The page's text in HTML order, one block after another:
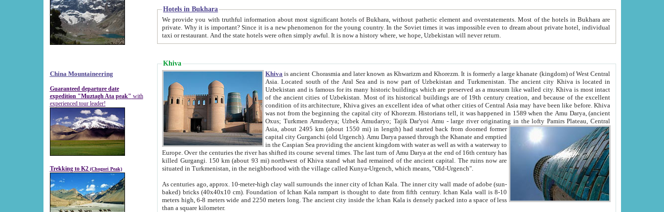
China Mountaineering
Guaranteed departure date
expedition "Muztagh Ata peak" with
experienced tour leader!
Trekking to K2 (Chogori Peak)
Hotels in Bukhara
We provide you with truthful information about most significant hotels of Bukhara, without pathetic element and overstatements. Most of the hotels in Bukhara are
private. Why it is important? Since it is a new phenomenon for the young country. In the Soviet times it was impossible even to dream about private hotel, individual
taxi or restaurant. And the state hotels were often simply awful. It is now a history where, we hope, Uzbekistan will never return.
Khiva
Khiva is ancient Chorasmia and later known as Khwarizm and Khorezm. It is formerly a large khanate (kingdom) of West Central
Asia. Located south of the Aral Sea and is now part of Uzbekistan and Turkmenistan. The ancient city Khiva is located in
Uzbekistan and is famous for its many historic buildings which are preserved as a museum like walled city. Khiva is most intact
of the ancient cities of Uzbekistan. Most of its historical buildings are of 19th century creation, and because of the excellent
condition of its architecture, Khiva gives an excellent idea of what other cities of Central Asia may have been like before. Khiva
was not from the beginning the capital city of Khorezm. Historians tell, it was happened in 1589 when the Amu Darya, (ancient
Oxus; Turkmen Amuderya; Uzbek Amudaryo; Tajik Dar'yoi Amu - large river originating in the lofty Pamirs Plateau,Central
Asia, about 2495 km (about 1550 mi) in length) had started back from doomed former
capital city Gurganchi (old Urgench). Amu Darya passed through the Khanate and emptied
in the Caspian Sea providing the ancient kingdom with water as well as with a waterway to
Europe. Over the centuries the river has shifted its course several times. The last turn of Amu Darya at the end of 16th century has
killed Gurgangi. 150 km (about 93 mi) northwest of Khiva stand what had remained of the ancient capital. The ruins now are
situated in Turkmenistan, in the neighborhood with the village called Kunya-Urgench, which means, "Old-Urgench".
As centuries ago, approx. 10-meter-high clay wall surrounds the inner city of Ichan Kala. The inner city wall made of adobe (sun-
baked) bricks (40x40x10 cm). Foundation of Ichan Kala rampart is thought to date from fifth century. Ichan Kala wall is 8-10
meters high, 6-8 meters wide and 2250 meters long. The ancient city inside the Ichan Kala is densely packed into a space of less
than a square kilometer.